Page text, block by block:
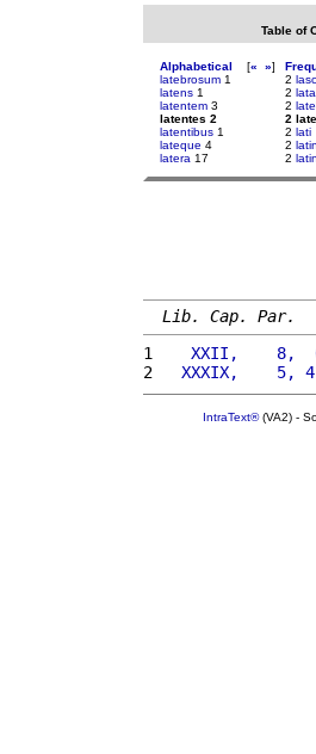
Table of
Alphabetical [« »]
latebrosum 1
latens 1
latentem 3
latentes 2
latentibus 1
lateque 4
latera 17
2
2
2
2
2 lati
2
2
Lib. Cap. Par.
1
XXII,    8,
2
XXXIX,    5,
IntraText®(VA2) -